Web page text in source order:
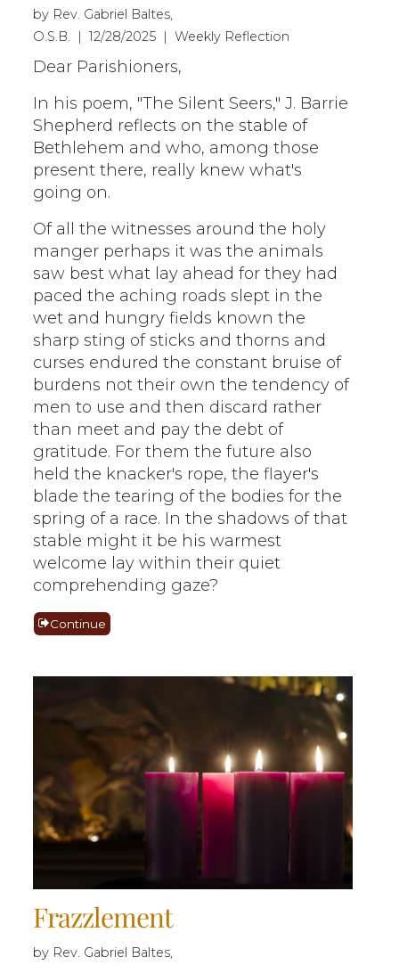
by Rev. Gabriel Baltes,
O.S.B. | 12/28/2025 | Weekly Reflection
Dear Parishioners,
In his poem, "The Silent Seers," J. Barrie
Shepherd reflects on the stable of
Bethlehem and who, among those
present there, really knew what's
going on.
Of all the witnesses around the holy
manger perhaps it was the animals
saw best what lay ahead for they had
paced the aching roads slept in the
wet and hungry fields known the
sharp sting of sticks and thorns and
curses endured the constant bruise of
burdens not their own the tendency of
men to use and then discard rather
than meet and pay the debt of
gratitude. For them the future also
held the knacker's rope, the flayer's
blade the tearing of the bodies for the
spring of a race. In the shadows of that
stable might it be his warmest
welcome lay within their quiet
comprehending gaze?
Continue
Frazzlement
by Rev. Gabriel Baltes,